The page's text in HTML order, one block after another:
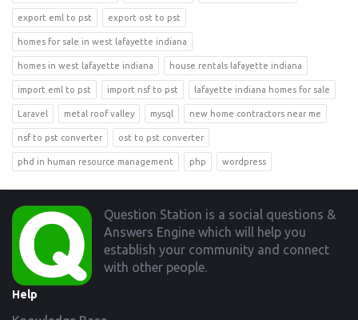
export eml to pst export ost to pst
homes for sale in west lafayette indiana
homes in west lafayette indiana house rentals lafayette indiana
import eml to pst import nsf to pst lafayette indiana homes for sale
Laravel metal roof valley mysql new home contractors near me
nsf to pst converter ost to pst converter
phd in human resource management php wordpress
Footer
Question Station is a social questions &
Answers Engine which will help you
establish your community and connect
with other people.
Help